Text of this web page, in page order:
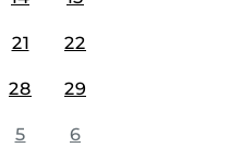
21 22
28 29
5 6